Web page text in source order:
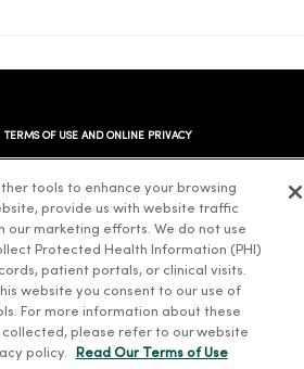
TERMS OF USE AND ONLINE PRIVACY
LIST
Español 简体中文 Tiếng Việt Deutsch
Français ไทย Tagalog ထၢနုာ်လီၤဖဲအံၤ
tools to enhance your browsing
provide us with website traffic
our marketing efforts. We do not use
Protected Health Information (PHI)
patient portals, or clinical visits.
website you consent to our use of
For more information about these
please refer to our website
policy.
Read Our Terms of Use